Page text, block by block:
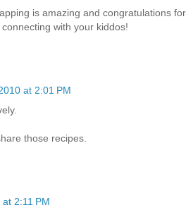
is amazing and congratulations for
with your kiddos!
at 2:01 PM
those recipes.
2:11 PM